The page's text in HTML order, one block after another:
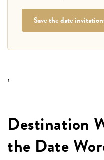
Save the date
,
Destination
the Date